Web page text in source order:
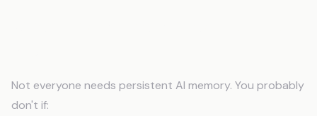
Not everyone needs persistent AI memory. You probably
don't if: